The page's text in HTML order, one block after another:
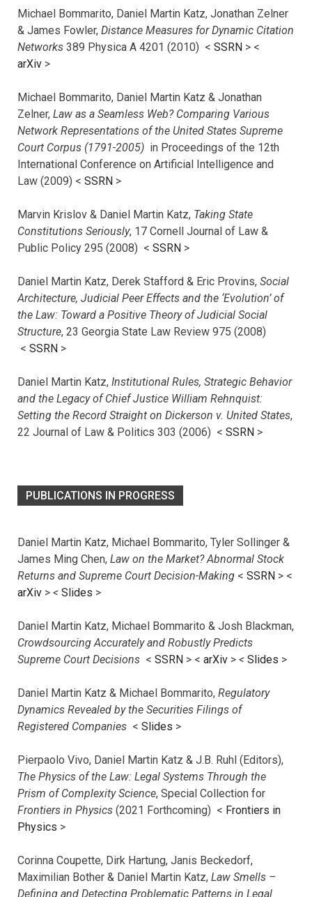
Michael Bommarito, Daniel Martin Katz, Jonathan Zelner
& James Fowler, Distance Measures for Dynamic Citation
Networks 389 Physica A 4201 (2010) < SSRN > <
arXiv >
Michael Bommarito, Daniel Martin Katz & Jonathan
Zelner, Law as a Seamless Web? Comparing Various
Network Representations of the United States Supreme
Court Corpus (1791-2005) in Proceedings of the 12th
International Conference on Artificial Intelligence and
Law (2009) < SSRN >
Marvin Krislov & Daniel Martin Katz, Taking State
Constitutions Seriously, 17 Cornell Journal of Law &
Public Policy 295 (2008) < SSRN >
Daniel Martin Katz, Derek Stafford & Eric Provins, Social
Architecture, Judicial Peer Effects and the ‘Evolution’ of
the Law: Toward a Positive Theory of Judicial Social
Structure, 23 Georgia State Law Review 975 (2008)
< SSRN >
Daniel Martin Katz, Institutional Rules, Strategic Behavior
and the Legacy of Chief Justice William Rehnquist:
Setting the Record Straight on Dickerson v. United States,
22 Journal of Law & Politics 303 (2006) < SSRN >
PUBLICATIONS IN PROGRESS
Daniel Martin Katz, Michael Bommarito, Tyler Sollinger &
James Ming Chen, Law on the Market? Abnormal Stock
Returns and Supreme Court Decision-Making < SSRN > <
arXiv > < Slides >
Daniel Martin Katz, Michael Bommarito & Josh Blackman,
Crowdsourcing Accurately and Robustly Predicts
Supreme Court Decisions < SSRN > < arXiv > < Slides >
Daniel Martin Katz & Michael Bommarito, Regulatory
Dynamics Revealed by the Securities Filings of
Registered Companies < Slides >
Pierpaolo Vivo, Daniel Martin Katz & J.B. Ruhl (Editors),
The Physics of the Law: Legal Systems Through the
Prism of Complexity Science, Special Collection for
Frontiers in Physics (2021 Forthcoming) < Frontiers in
Physics >
Corinna Coupette, Dirk Hartung, Janis Beckedorf,
Maximilian Bother & Daniel Martin Katz, Law Smells –
Defining and Detecting Problematic Patterns in Legal